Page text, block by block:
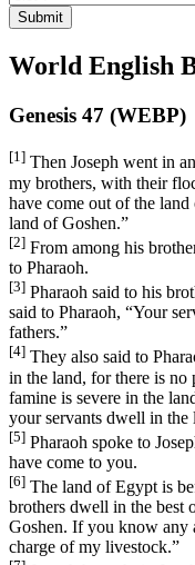
Submit
World English
Genesis 47 (WEBP)
[1] Then Joseph went in
my brothers, with their
have come out of the
land of Goshen.”
[2] From among his
to Pharaoh.
[3] Pharaoh said to his
said to Pharaoh, “Your
fathers.”
[4] They also said to
in the land, for there is no
famine is severe in the
your servants dwell in the
[5] Pharaoh spoke to
have come to you.
[6] The land of Egypt is
brothers dwell in the best
Goshen. If you know any
charge of my livestock.”